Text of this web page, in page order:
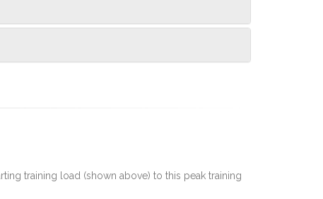
training load (shown above) to this peak training